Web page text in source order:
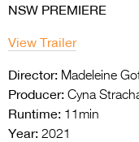
NSW PREMIERE
View Trailer
Director: Madeleine
Producer: Cyna
Runtime: 11min
Year: 2021